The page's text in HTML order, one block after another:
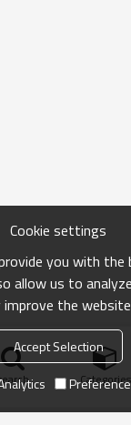
Categories
Cookie settings
you with the
allow us to
the
Accept Selection